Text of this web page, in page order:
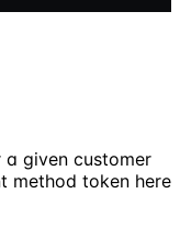
given customer
method token here